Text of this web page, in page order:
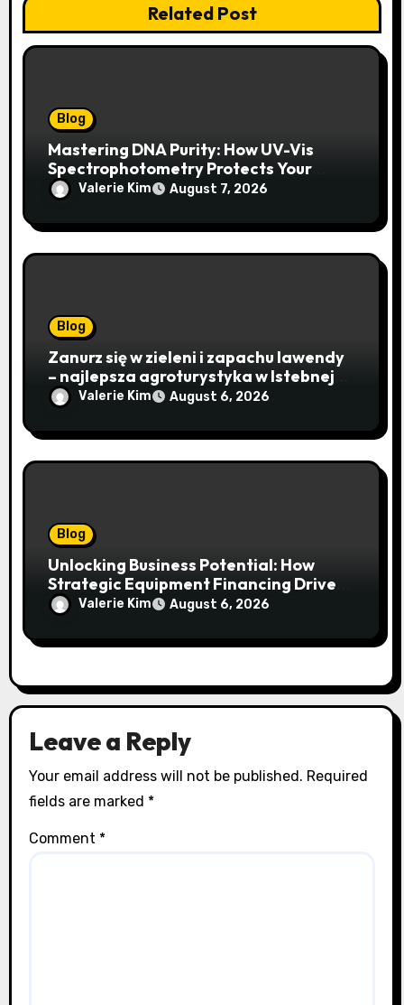
Related Post
Blog
Mastering DNA Purity: How UV-Vis
Spectrophotometry Protects Your
Research Integrity
Valerie Kim August 7, 2026
Blog
Zanurz się w zieleni i zapachu lawendy
– najlepsza agroturystyka w Istebnej
otwiera drzwi do beskidzkiego raju
Valerie Kim August 6, 2026
Blog
Unlocking Business Potential: How
Strategic Equipment Financing Drives
Growth Without Draining Cash
Valerie Kim August 6, 2026
Leave a Reply
Your email address will not be published. Required
fields are marked *
Comment *